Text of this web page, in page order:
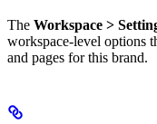
The Workspace >
workspace-level options
and pages for this brand.